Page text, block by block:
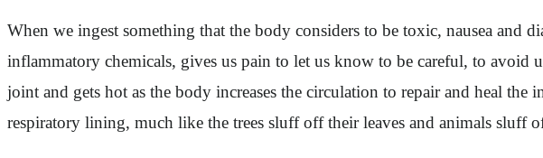
When we ingest something that the body considers to be toxic, nausea and
inflammatory chemicals, gives us pain to let us know to be careful, to
joint and gets hot as the body increases the circulation to repair and heal
respiratory lining, much like the trees sluff off their leaves and animals sluff